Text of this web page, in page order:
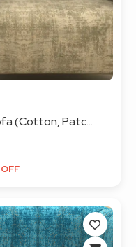
(Cotton, Patc...